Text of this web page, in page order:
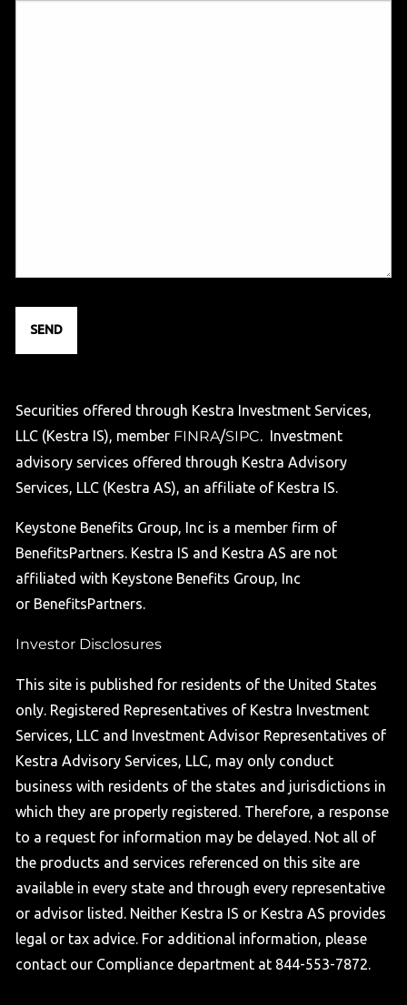
Securities offered through Kestra Investment Services,
LLC (Kestra IS), member FINRA/SIPC. Investment
advisory services offered through Kestra Advisory
Services, LLC (Kestra AS), an affiliate of Kestra IS.
Keystone Benefits Group, Inc is a member firm of
BenefitsPartners. Kestra IS and Kestra AS are not
affiliated with Keystone Benefits Group, Inc
or BenefitsPartners.
Investor Disclosures
This site is published for residents of the United States
only. Registered Representatives of Kestra Investment
Services, LLC and Investment Advisor Representatives of
Kestra Advisory Services, LLC, may only conduct
business with residents of the states and jurisdictions in
which they are properly registered. Therefore, a response
to a request for information may be delayed. Not all of
the products and services referenced on this site are
available in every state and through every representative
or advisor listed. Neither Kestra IS or Kestra AS provides
legal or tax advice. For additional information, please
contact our Compliance department at 844-553-7872.